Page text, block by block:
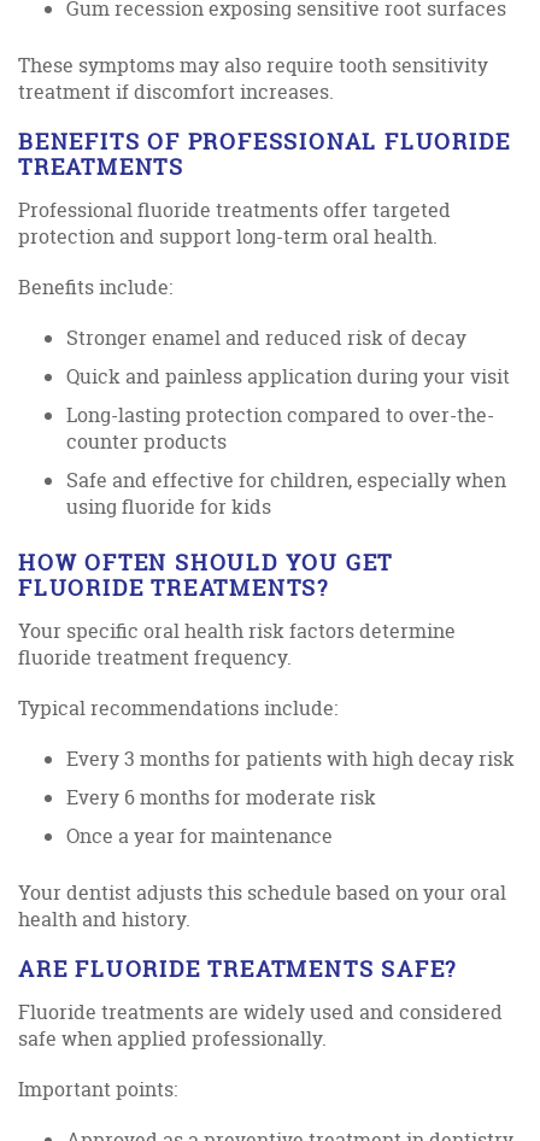
Gum recession exposing sensitive root surfaces
These symptoms may also require tooth sensitivity
treatment if discomfort increases.
BENEFITS OF PROFESSIONAL FLUORIDE
TREATMENTS
Professional fluoride treatments offer targeted
protection and support long-term oral health.
Benefits include:
Stronger enamel and reduced risk of decay
Quick and painless application during your visit
Long-lasting protection compared to over-the-
counter products
Safe and effective for children, especially when
using fluoride for kids
HOW OFTEN SHOULD YOU GET
FLUORIDE TREATMENTS?
Your specific oral health risk factors determine
fluoride treatment frequency.
Typical recommendations include:
Every 3 months for patients with high decay risk
Every 6 months for moderate risk
Once a year for maintenance
Your dentist adjusts this schedule based on your oral
health and history.
ARE FLUORIDE TREATMENTS SAFE?
Fluoride treatments are widely used and considered
safe when applied professionally.
Important points: